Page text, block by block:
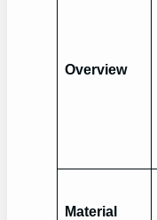
Overview
Material